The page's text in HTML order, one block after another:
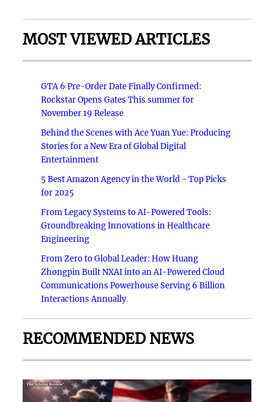
MOST VIEWED ARTICLES
GTA 6 Pre-Order Date Finally Confirmed:
Rockstar Opens Gates This summer for
November 19 Release
Behind the Scenes with Ace Yuan Yue: Producing
Stories for a New Era of Global Digital
Entertainment
5 Best Amazon Agency in the World - Top Picks
for 2025
From Legacy Systems to AI-Powered Tools:
Groundbreaking Innovations in Healthcare
Engineering
From Zero to Global Leader: How Huang
Zhongpin Built NXAI into an AI-Powered Cloud
Communications Powerhouse Serving 6 Billion
Interactions Annually
RECOMMENDED NEWS